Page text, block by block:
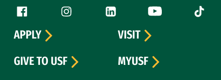
Follow us
Facebook (link is external)
Instagram (link is external)
LinkedIn (link is external)
YouTube (link is
Tiktok
APPLY
VISIT
GIVE TO USF
MYUSF